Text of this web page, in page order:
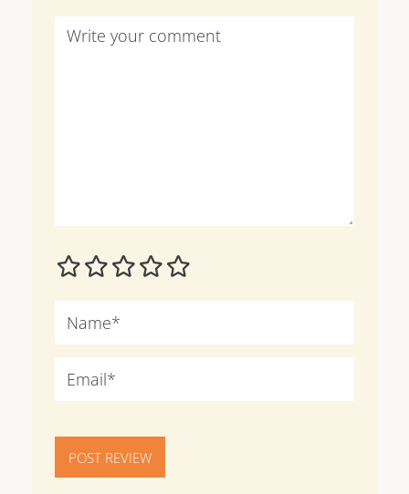
POST REVIEW